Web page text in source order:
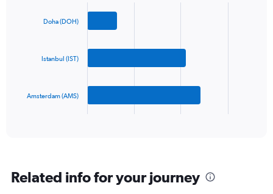
Range:
categories.
Doha (DOH)
Istanbul (IST)
Amsterdam (AMS)
Related info for your journey